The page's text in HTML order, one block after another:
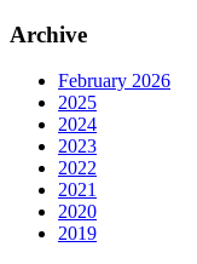
Archive
February 2026
2025
2024
2023
2022
2021
2020
2019